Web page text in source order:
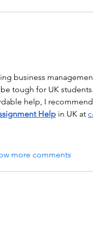
business
tough for UK
Help in UK at
more comments